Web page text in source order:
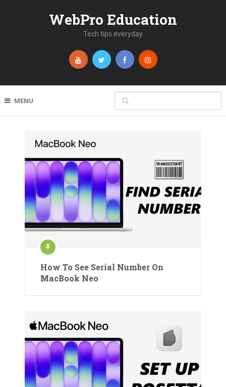
WebPro Education
Tech tips everyday
MENU
How To See Serial Number On
MacBook Neo